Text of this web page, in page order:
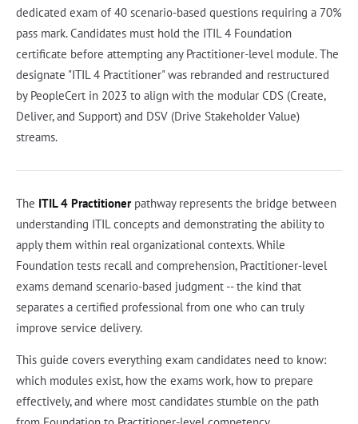
dedicated exam of 40 scenario-based questions requiring a 70%
pass mark. Candidates must hold the ITIL 4 Foundation
certificate before attempting any Practitioner-level module. The
designate "ITIL 4 Practitioner" was rebranded and restructured
by PeopleCert in 2023 to align with the modular CDS (Create,
Deliver, and Support) and DSV (Drive Stakeholder Value)
streams.
The ITIL 4 Practitionerpathway represents the bridge between
understanding ITIL concepts and demonstrating the ability to
apply them within real organizational contexts. While
Foundation tests recall and comprehension, Practitioner-level
exams demand scenario-based judgment -- the kind that
separates a certified professional from one who can truly
improve service delivery.
This guide covers everything exam candidates need to know:
which modules exist, how the exams work, how to prepare
effectively, and where most candidates stumble on the path